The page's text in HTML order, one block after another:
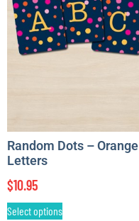
Random Dots – Orange
Letters
$10.95
Select options